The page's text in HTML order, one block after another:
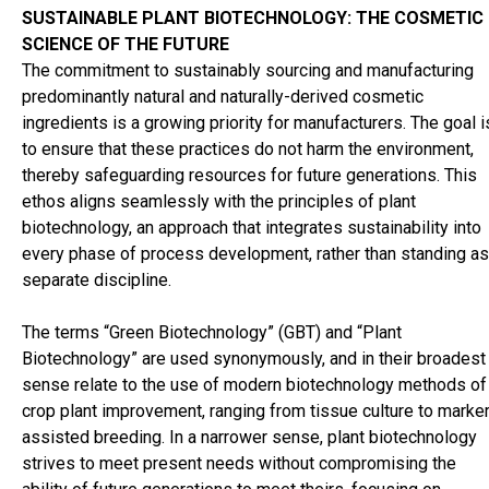
SUSTAINABLE PLANT BIOTECHNOLOGY: THE COSMETIC
SCIENCE OF THE FUTURE
The commitment to sustainably sourcing and manufacturing
predominantly natural and naturally-derived cosmetic
ingredients is a growing priority for manufacturers. The goal
to ensure that these practices do not harm the environment,
thereby safeguarding resources for future generations. This
ethos aligns seamlessly with the principles of plant
biotechnology, an approach that integrates sustainability into
every phase of process development, rather than standing
separate discipline.
The terms “Green Biotechnology” (GBT) and “Plant
Biotechnology” are used synonymously, and in their broadest
sense relate to the use of modern biotechnology methods of
crop plant improvement, ranging from tissue culture to
assisted breeding. In a narrower sense, plant biotechnology
strives to meet present needs without compromising the
cosmetics industry - Panelists - Symrise Go to article:Panel
discussion on Sustainability in the cosmetics industry -
UngerGo to article: Panel discussion on Sustainability in the
cosmetics industry - Panelists - Vytrus Go to article:
Panel
discussion on Sustainability in the cosmetics industry -
Go to article: PCHI Go to article:
The new journey of HPC
TodayGo to article:Scientific Advisory BoardGo to article: